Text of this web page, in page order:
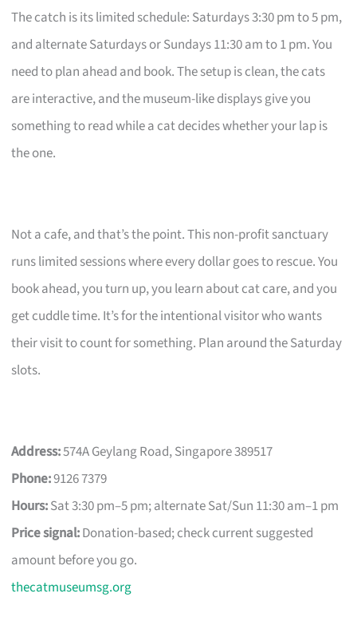
The catch is its limited schedule: Saturdays 3:30 pm to 5 pm,
and alternate Saturdays or Sundays 11:30 am to 1 pm. You
need to plan ahead and book. The setup is clean, the cats
are interactive, and the museum-like displays give you
something to read while a cat decides whether your lap is
the one.
Not a cafe, and that’s the point. This non-profit sanctuary
runs limited sessions where every dollar goes to rescue. You
book ahead, you turn up, you learn about cat care, and you
get cuddle time. It’s for the intentional visitor who wants
their visit to count for something. Plan around the Saturday
slots.
Address:574A Geylang Road, Singapore 389517
Phone:9126 7379
Hours:Sat 3:30 pm–5 pm; alternate Sat/Sun 11:30 am–1 pm
Price signal:Donation-based; check current suggested
amount before you go.
thecatmuseumsg.org